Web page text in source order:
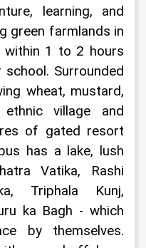
learning, and
green farmlands in
1 to 2 hours
Surrounded
wheat, mustard,
ethnic village and
of gated resort
has a lake, lush
Vatika, Rashi
Triphala Kunj,
ka Bagh - which
by themselves.